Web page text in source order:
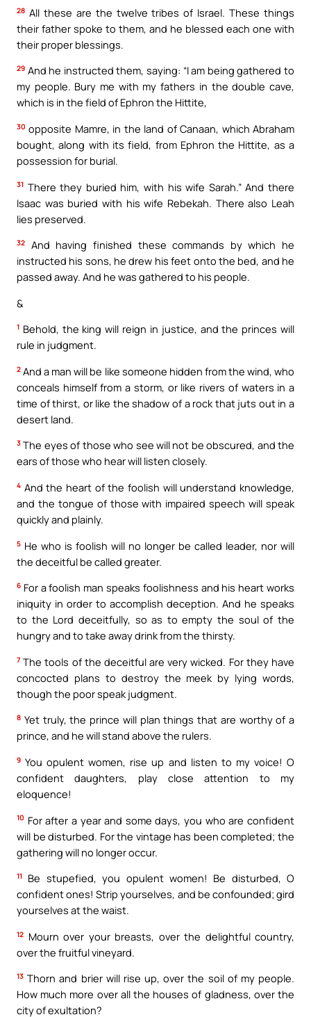
28 All these are the twelve tribes of Israel. These things
their father spoke to them, and he blessed each one with
their proper blessings.
29 And he instructed them, saying: “I am being gathered to
my people. Bury me with my fathers in the double cave,
which is in the field of Ephron the Hittite,
30 opposite Mamre, in the land of Canaan, which Abraham
bought, along with its field, from Ephron the Hittite, as a
possession for burial.
31 There they buried him, with his wife Sarah.” And there
Isaac was buried with his wife Rebekah. There also Leah
lies preserved.
32
And having finished these commands by which he
instructed his sons, he drew his feet onto the bed, and he
passed away. And he was gathered to his people.
&
1 Behold, the king will reign in justice, and the princes will
rule in judgment.
2 And a man will be like someone hidden from the wind, who
conceals himself from a storm, or like rivers of waters in a
time of thirst, or like the shadow of a rock that juts out in a
desert land.
3 The eyes of those who see will not be obscured, and the
ears of those who hear will listen closely.
4 And the heart of the foolish will understand knowledge,
and the tongue of those with impaired speech will speak
quickly and plainly.
5 He who is foolish will no longer be called leader, nor will
the deceitful be called greater.
6 For a foolish man speaks foolishness and his heart works
iniquity in order to accomplish deception. And he speaks
to the Lord deceitfully, so as to empty the soul of the
hungry and to take away drink from the thirsty.
7 The tools of the deceitful are very wicked. For they have
concocted plans to destroy the meek by lying words,
though the poor speak judgment.
8 Yet truly, the prince will plan things that are worthy of a
prince, and he will stand above the rulers.
9 You opulent women, rise up and listen to my voice! O
confident daughters, play close attention to my
eloquence!
10 For after a year and some days, you who are confident
will be disturbed. For the vintage has been completed; the
gathering will no longer occur.
11
Be stupefied, you opulent women! Be disturbed, O
confident ones! Strip yourselves, and be confounded; gird
yourselves at the waist.
12 Mourn over your breasts, over the delightful country,
over the fruitful vineyard.
13 Thorn and brier will rise up, over the soil of my people.
How much more over all the houses of gladness, over the
city of exultation?